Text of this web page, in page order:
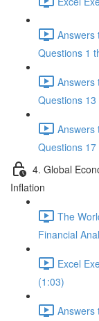
Answers
Questions 1
Answers
Questions
Answers
Questions
4. Global
Inflation
The
Financial
Excel
(1:03)
Answers